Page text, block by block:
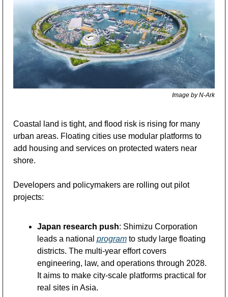
Image by N-Ark
Coastal land is tight, and flood risk is rising for many
urban areas. Floating cities use modular platforms to
add housing and services on protected waters near
shore.
Developers and policymakers are rolling out pilot
projects:
Japan research push: Shimizu Corporation
leads a national program to study large floating
districts. The multi-year effort covers
engineering, law, and operations through 2028.
It aims to make city-scale platforms practical for
real sites in Asia.